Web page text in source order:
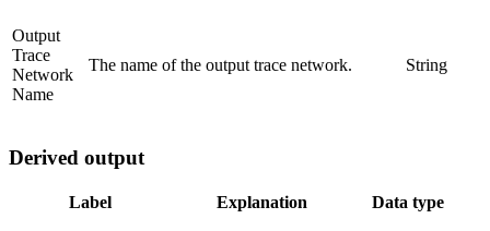
Output
Trace
Network
Name
The name of the output trace network. String
Derived output
Label Explanation Data type